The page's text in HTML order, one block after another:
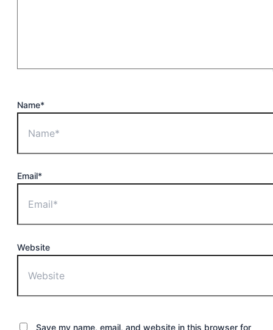
Name*
Email*
Website
Save my name, email, and website in this browser for